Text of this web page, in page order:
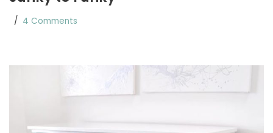
4 Comments